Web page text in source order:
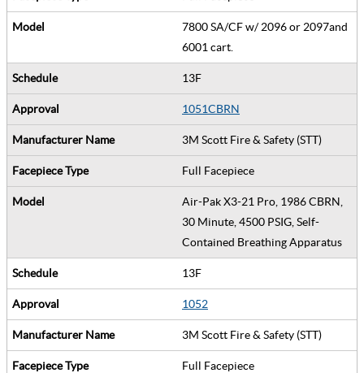
7800 SA/CF w/ 2096 or 2097and
6001 cart.
13F
1051CBRN
3M Scott Fire & Safety (STT)
Full Facepiece
Air-Pak X3-21 Pro, 1986 CBRN,
30 Minute, 4500 PSIG, Self-
Contained Breathing Apparatus
13F
1052
3M Scott Fire & Safety (STT)
Full Facepiece